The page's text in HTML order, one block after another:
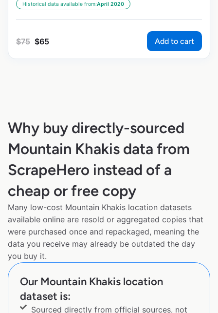
Historical data available from:April 2020
$75 $65 Add to cart
Why buy directly-sourced
Mountain Khakis data from
ScrapeHero instead of a
cheap or free copy
Many low-cost Mountain Khakis location datasets
available online are resold or aggregated copies that
were purchased once and repackaged, meaning the
data you receive may already be outdated the day
you buy it.
Our Mountain Khakis location
dataset is:
Sourced directly from official sources, not